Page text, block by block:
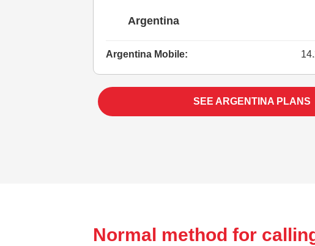
Argentina
Argentina Mobile:
SEE ARGENTINA PLANS
Normal method for